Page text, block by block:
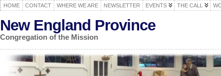
HOME CONTACT WHERE WE ARE NEWSLETTER EVENTS THE CALL
New England Province
Congregation of the Mission